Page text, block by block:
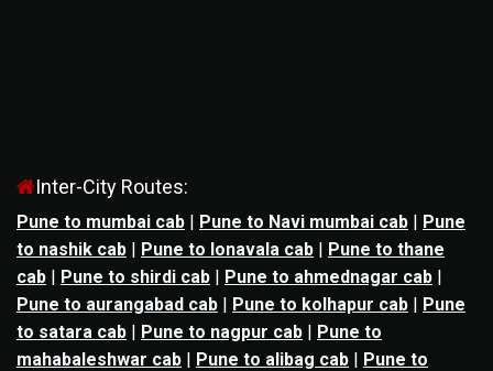
Inter-City Routes:
Pune to mumbai cab | Pune to Navi mumbai cab | Pune
to nashik cab | Pune to lonavala cab | Pune to thane
cab | Pune to shirdi cab | Pune to ahmednagar cab |
Pune to aurangabad cab | Pune to kolhapur cab | Pune
to satara cab | Pune to nagpur cab | Pune to
mahabaleshwar cab | Pune to alibag cab | Pune to